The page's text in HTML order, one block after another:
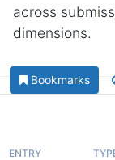
across
dimensions.
Bookmarks
ENTRY